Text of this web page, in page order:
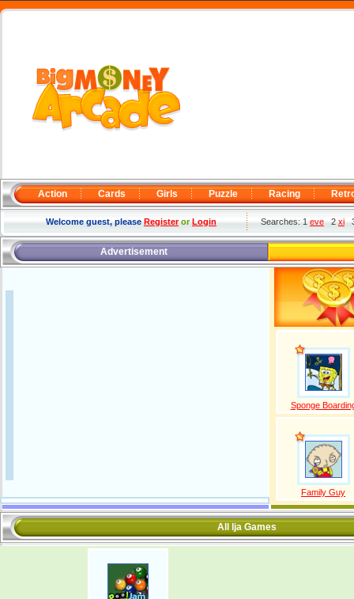
Action Cards Girls Puzzle Racing
Welcome guest, pleaseRegisterorLogin Searches: 1eve2xi
Advertisement
Sponge
Family Guy
All lja Games